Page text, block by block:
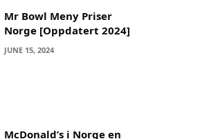
Mr Bowl Meny Priser
Norge [Oppdatert 2024]
JUNE 15, 2024
McDonald’s i Norge en